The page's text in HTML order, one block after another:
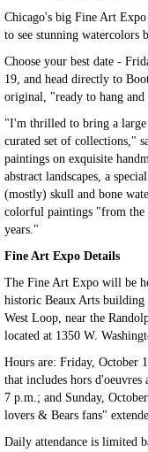
Chicago's big Fine Art
to see stunning watercolors
Choose your best date -
19, and head directly to
original, "ready to hang
"I'm thrilled to bring a large
curated set of collections,"
paintings on exquisite
abstract landscapes, a
(mostly) skull and bone
colorful paintings "from the
years."
Fine Art Expo Details
The Fine Art Expo will be
historic Beaux Arts building
West Loop, near the
located at 1350 W.
Hours are: Friday, October
that includes hors d'oeuvres
7 p.m.; and Sunday,
lovers & Bears fans"
Daily attendance is limited